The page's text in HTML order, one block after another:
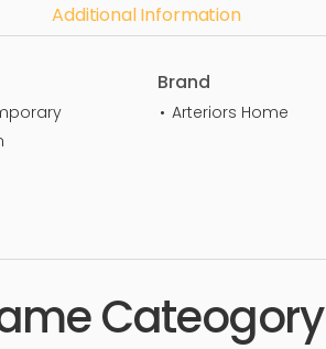
Additional Information
Brand
Arteriors Home
Cateogory